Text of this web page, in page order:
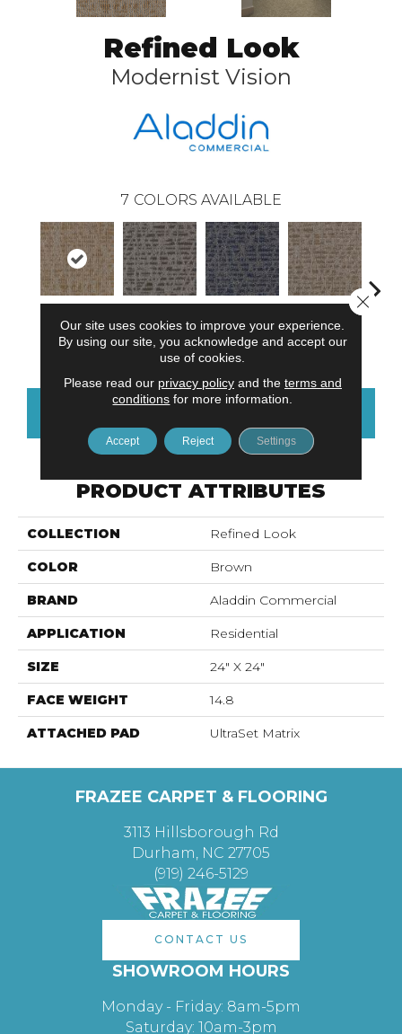
Refined Look
Modernist Vision
7 COLORS AVAILABLE
Modernist
Vision
Delightful
Discovery
Most
Remarkable
Awesome
Amazing
PRODUCT ATTRIBUTES
COLLECTION Refined Look
COLOR Brown
BRAND Aladdin Commercial
APPLICATION Residential
SIZE 24" X 24"
FACE WEIGHT 14.8
ATTACHED PAD UltraSet Matrix
FRAZEE CARPET & FLOORING
3113 Hillsborough Rd
Durham, NC 27705
(919) 246-5129
CONTACT US
SHOWROOM HOURS
Monday - Friday: 8am-5pm
Saturday: 10am-3pm
Our site uses cookies to improve your experience.
By using our site, you acknowledge and accept our
use of cookies.
Please read our privacy policyand the terms and
conditions for more information.
Accept Reject Settings
Close